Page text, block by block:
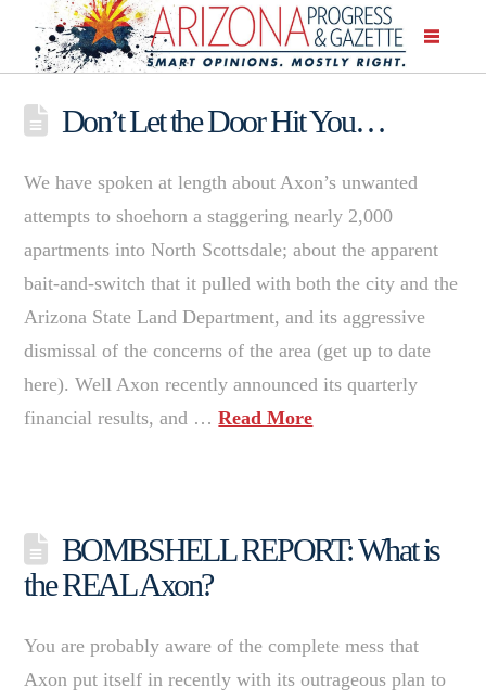
Don’t Let the Door Hit You…
We have spoken at length about Axon’s unwanted
attempts to shoehorn a staggering nearly 2,000
apartments into North Scottsdale; about the apparent
bait-and-switch that it pulled with both the city and the
Arizona State Land Department, and its aggressive
dismissal of the concerns of the area (get up to date
here). Well Axon recently announced its quarterly
financial results, and …Read More
BOMBSHELL REPORT: What is
the REAL Axon?
You are probably aware of the complete mess that
Axon put itself in recently with its outrageous plan to